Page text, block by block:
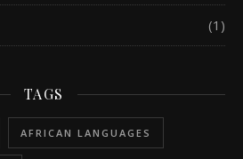
(1)
TAGS
AFRICAN LANGUAGES